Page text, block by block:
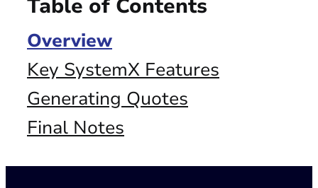
Table of Contents
Overview
Key SystemX Features
Generating Quotes
Final Notes